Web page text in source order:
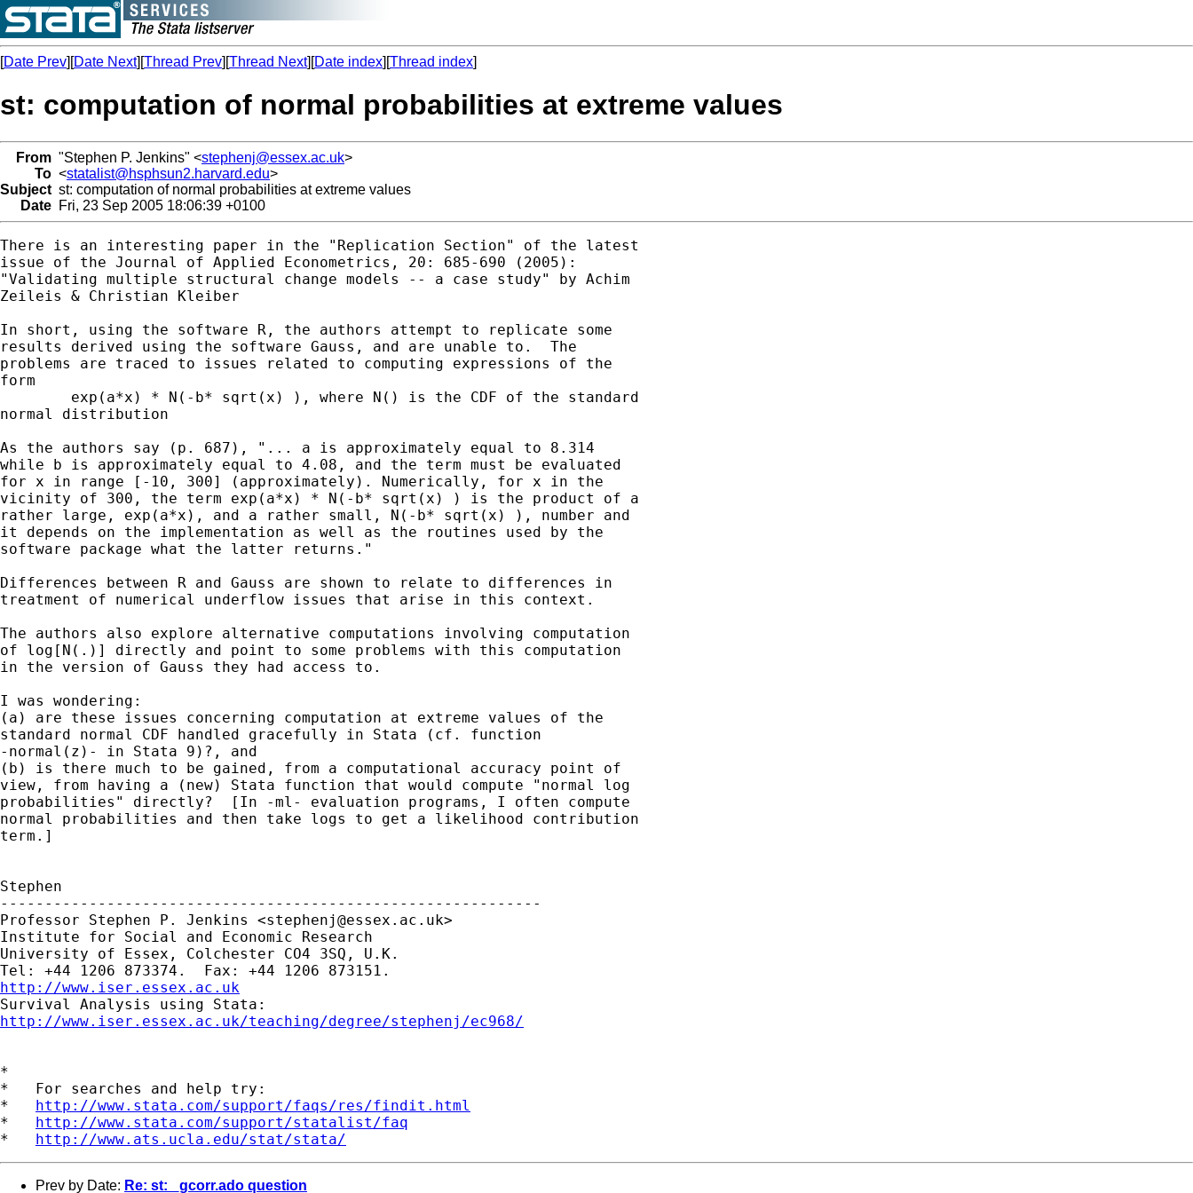
[Date Prev][Date Next][Thread Prev][Thread Next][Date index][Thread index]
st: computation of normal probabilities at extreme values
From "Stephen P. Jenkins" <stephenj@essex.ac.uk>
To <statalist@hsphsun2.harvard.edu>
Subject st: computation of normal probabilities at extreme values
Date Fri, 23 Sep 2005 18:06:39 +0100
There is an interesting paper in the "Replication Section" of the latest
issue of the Journal of Applied Econometrics, 20: 685-690 (2005):
"Validating multiple structural change models -- a case study" by Achim
Zeileis & Christian Kleiber
In short, using the software R, the authors attempt to replicate some
results derived using the software Gauss, and are unable to.  The
problems are traced to issues related to computing expressions of the
form
normal distribution
As the authors say (p. 687), "... a is approximately equal to 8.314
while b is approximately equal to 4.08, and the term must be evaluated
for x in range [-10, 300] (approximately). Numerically, for x in the
vicinity of 300, the term exp(a*x) * N(-b* sqrt(x) ) is the product of a
rather large, exp(a*x), and a rather small, N(-b* sqrt(x) ), number and
it depends on the implementation as well as the routines used by the
software package what the latter returns."
Differences between R and Gauss are shown to relate to differences in
treatment of numerical underflow issues that arise in this context.
The authors also explore alternative computations involving computation
of log[N(.)] directly and point to some problems with this computation
in the version of Gauss they had access to.
I was wondering:
(a) are these issues concerning computation at extreme values of the
standard normal CDF handled gracefully in Stata (cf. function
-normal(z)- in Stata 9)?, and
(b) is there much to be gained, from a computational accuracy point of
view, from having a (new) Stata function that would compute "normal log
probabilities" directly?  [In -ml- evaluation programs, I often compute
normal probabilities and then take logs to get a likelihood contribution
term.]
Stephen
-------------------------------------------------------------
Professor Stephen P. Jenkins <stephenj@essex.ac.uk>
Institute for Social and Economic Research
University of Essex, Colchester CO4 3SQ, U.K.
http://www.iser.essex.ac.uk
http://www.iser.essex.ac.uk/teaching/degree/stephenj/ec968/
*
*   For searches and help try:
* http://www.stata.com/support/faqs/res/findit.html
* http://www.stata.com/support/statalist/faq
* http://www.ats.ucla.edu/stat/stata/
Prev by Date: Re: st: _gcorr.ado question